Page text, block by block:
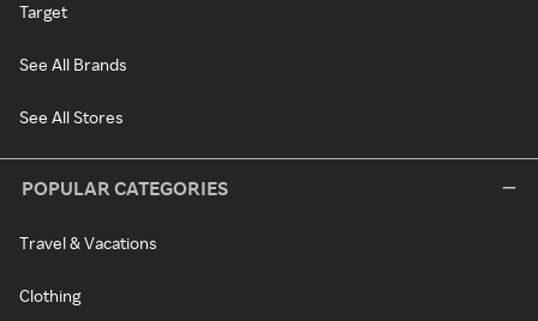
Target
See All Brands
See All Stores
POPULAR CATEGORIES
Travel & Vacations
Clothing